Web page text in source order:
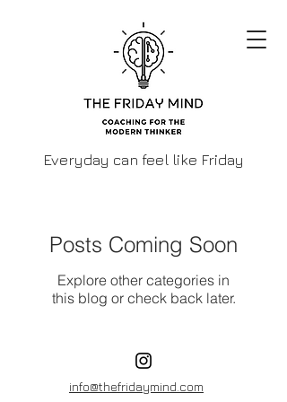
Everyday can feel like Friday
Posts Coming Soon
Explore other categories in
this blog or check back later.
info@thefridaymind.com